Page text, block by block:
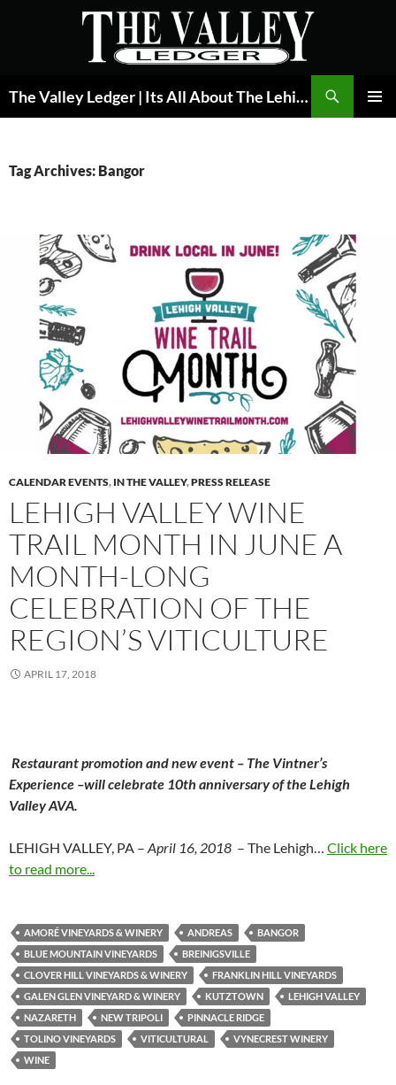
The Valley Ledger | Its All About The Lehigh Valley
Tag Archives: Bangor
CALENDAR EVENTS, IN THE VALLEY,PRESS RELEASE
LEHIGH VALLEY WINE
TRAIL MONTH IN JUNE A
MONTH-LONG
CELEBRATION OF THE
REGION’S VITICULTURE
APRIL 17, 2018
Restaurant promotion and new event – The Vintner’s
Experience –will celebrate 10th anniversary of the Lehigh
Valley AVA.
LEHIGH VALLEY, PA – April 16, 2018 – The Lehigh… Click here
to read more...
AMORÉ VINEYARDS & WINERY ANDREAS
BANGOR
BLUE MOUNTAIN VINEYARDS
BREINIGSVILLE
CLOVER HILL VINEYARDS & WINERY
FRANKLIN HILL VINEYARDS
GALEN GLEN VINEYARD & WINERY
KUTZTOWN
LEHIGH VALLEY
NAZARETH
NEW TRIPOLI
PINNACLE RIDGE
TOLINO VINEYARDS
VITICULTURAL
VYNECREST WINERY
WINE